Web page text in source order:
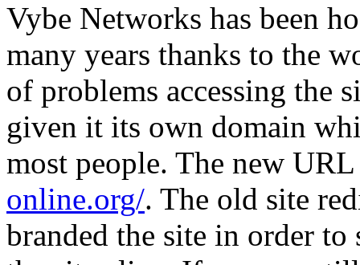
Vybe Networks has been
many years thanks to the
of problems accessing the
given it its own domain
most people. The new
online.org/. The old site
branded the site in order